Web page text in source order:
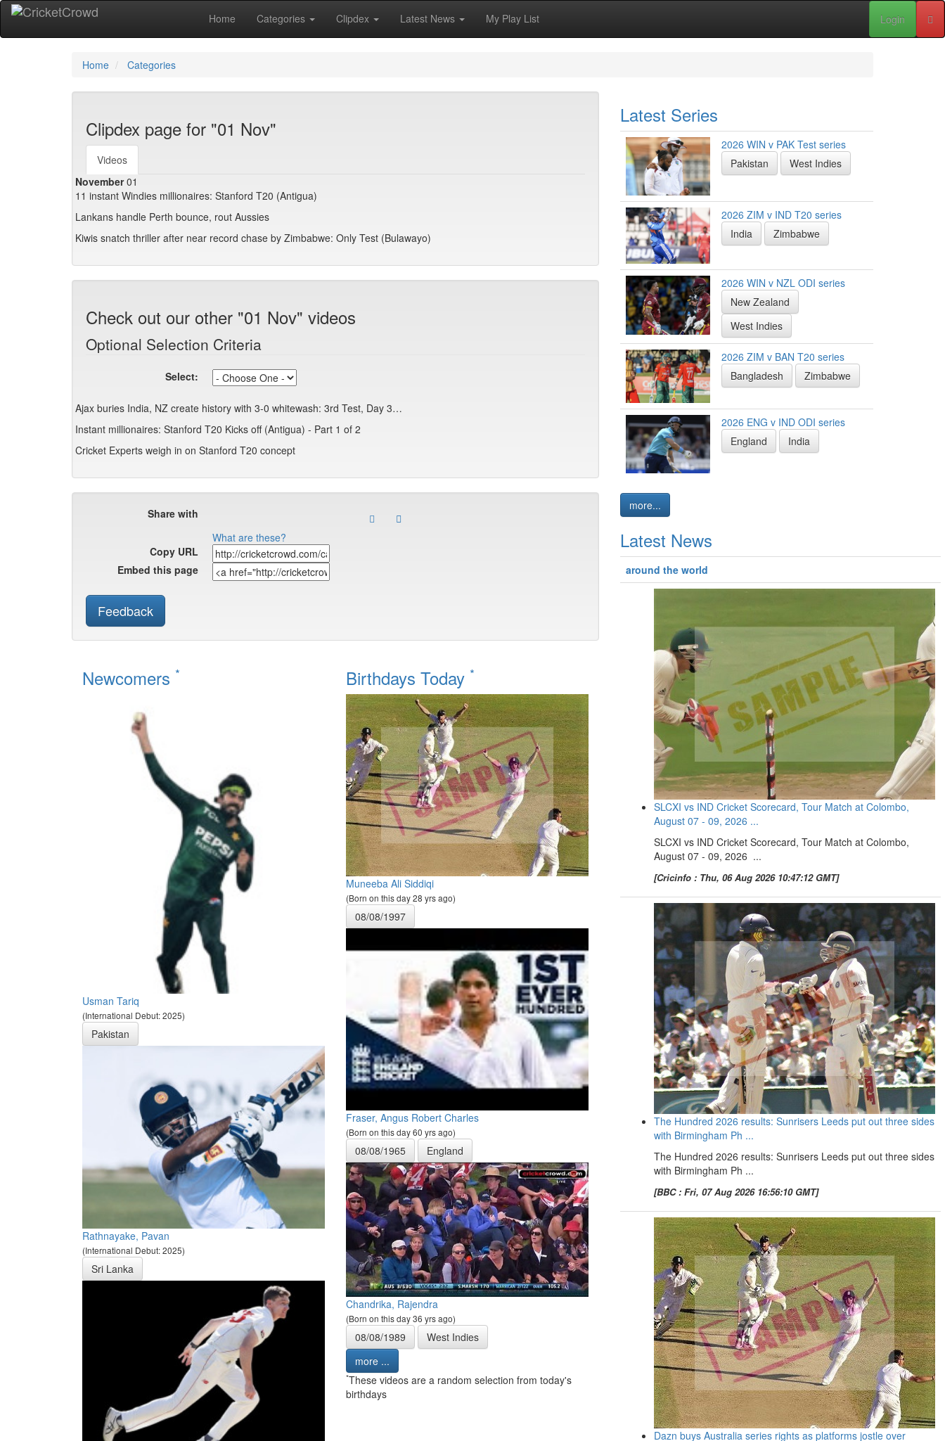
Home Categories Clipdex Latest News My Play List Login
Home Categories
Clipdex page for "01 Nov"
Videos
November 01
11 instant Windies millionaires: Stanford T20 (Antigua)
Lankans handle Perth bounce, rout Aussies
Kiwis snatch thriller after near record chase by Zimbabwe: Only Test (Bulawayo)
Check out our other "01 Nov" videos
Optional Selection Criteria
Select:
Ajax buries India, NZ create history with 3-0 whitewash: 3rd Test, Day 3…
Instant millionaires: Stanford T20 Kicks off (Antigua) - Part 1 of 2
Cricket Experts weigh in on Stanford T20 concept
Share with
What are these?
Copy URL
Embed this page
Feedback
Newcomers *
Usman Tariq
(International Debut: 2025)
Pakistan
Rathnayake, Pavan
(International Debut: 2025)
Sri Lanka
Birthdays Today *
Muneeba Ali Siddiqi
(Born on this day 28 yrs ago)
08/08/1997
Fraser, Angus Robert Charles
(Born on this day 60 yrs ago)
08/08/1965 England
Chandrika, Rajendra
(Born on this day 36 yrs ago)
08/08/1989
West Indies
more ...
*These videos are a random selection from today's
birthdays
Latest Series
2026 WIN v PAK Test series
Pakistan
West Indies
2026 ZIM v IND T20 series
India
Zimbabwe
2026 WIN v NZL ODI series
New Zealand
West Indies
2026 ZIM v BAN T20 series
Bangladesh
Zimbabwe
2026 ENG v IND ODI series
England
India
more...
Latest News
around the world
SLCXI vs IND Cricket Scorecard, Tour Match at Colombo,
August 07 - 09, 2026 ...
SLCXI vs IND Cricket Scorecard, Tour Match at Colombo,
August 07 - 09, 2026 ...
[Cricinfo : Thu, 06 Aug 2026 10:47:12 GMT]
The Hundred 2026 results: Sunrisers Leeds put out three sides
with Birmingham Ph ...
The Hundred 2026 results: Sunrisers Leeds put out three sides
with Birmingham Ph ...
[BBC : Fri, 07 Aug 2026 16:56:10 GMT]
Dazn buys Australia series rights as platforms jostle over